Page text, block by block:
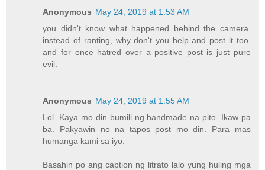
Anonymous May 24, 2019 at 1:53 AM
you didn't know what happened behind the camera.
instead of ranting, why don't you help and post it too.
and for once hatred over a positive post is just pure
evil.
Anonymous May 24, 2019 at 1:55 AM
Lol. Kaya mo din bumili ng handmade na pito. Ikaw pa
ba. Pakyawin no na tapos post mo din. Para mas
humanga kami sa iyo.
Basahin po ang caption ng litrato lalo yung huling mga